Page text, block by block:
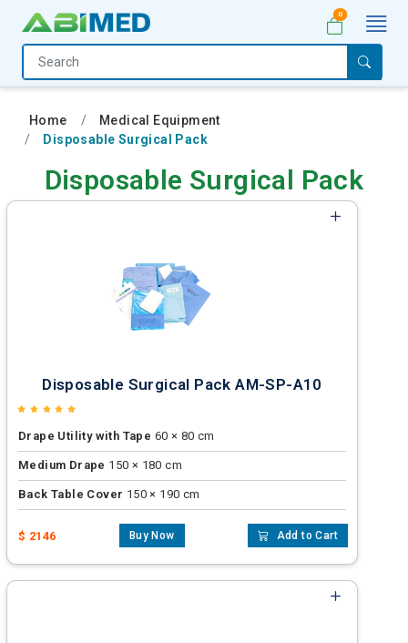
Home
Medical
Equipment
Catalogs
0
Home
Medical Equipment
Disposable Surgical Pack
Disposable Surgical Pack
Disposable Surgical Pack AM-SP-A10
Drape Utility with Tape 60 × 80 cm
Medium Drape 150 × 180 cm
Back Table Cover 150 × 190 cm
$ 2146 Buy Now Add to Cart